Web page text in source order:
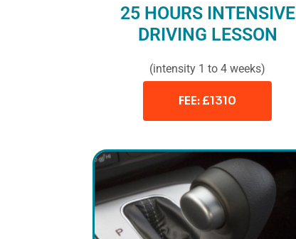
25 HOURS INTENSIVE
DRIVING LESSON
(intensity 1 to 4 weeks)
FEE: £1310